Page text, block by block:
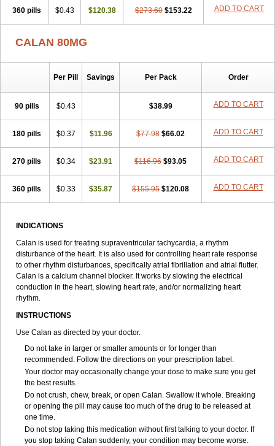
360 pills $0.43 $120.38 $273.60 $153.22 ADD TO CART
CALAN 80MG
Per Pill Savings Per Pack Order
90 pills $0.43 $38.99 ADD TO CART
180 pills $0.37 $11.96 $77.98 $66.02 ADD TO CART
270 pills $0.34 $23.91 $116.96 $93.05 ADD TO CART
360 pills $0.33 $35.87 $155.95 $120.08 ADD TO CART
INDICATIONS
Calan is used for treating supraventricular tachycardia, a rhythm
disturbance of the heart. It is also used for controlling heart rate response
to other rhythm disturbances, specifically atrial fibrillation and atrial flutter.
Calan is a calcium channel blocker. It works by slowing the electrical
conduction in the heart, slowing heart rate, and/or normalizing heart
rhythm.
INSTRUCTIONS
Use Calan as directed by your doctor.
Do not take in larger or smaller amounts or for longer than
recommended. Follow the directions on your prescription label.
Your doctor may occasionally change your dose to make sure you get
the best results.
Do not crush, chew, break, or open Calan. Swallow it whole. Breaking
or opening the pill may cause too much of the drug to be released at
one time.
Do not stop taking this medication without first talking to your doctor. If
you stop taking Calan suddenly, your condition may become worse.